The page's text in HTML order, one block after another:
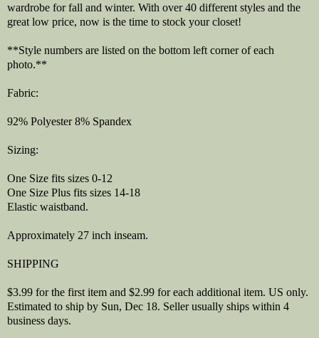
wardrobe for fall and winter. With over 40 different styles and the
great low price, now is the time to stock your closet!
**Style numbers are listed on the bottom left corner of each
photo.**
Fabric:
92% Polyester 8% Spandex
Sizing:
One Size fits sizes 0-12
One Size Plus fits sizes 14-18
Elastic waistband.
Approximately 27 inch inseam.
SHIPPING
$3.99 for the first item and $2.99 for each additional item. US only.
Estimated to ship by Sun, Dec 18. Seller usually ships within 4
business days.